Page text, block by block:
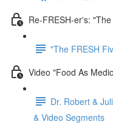
Re-FRESH-er's:
"The FRESH
Video "Food As
Dr. Robert &
& Video Segments